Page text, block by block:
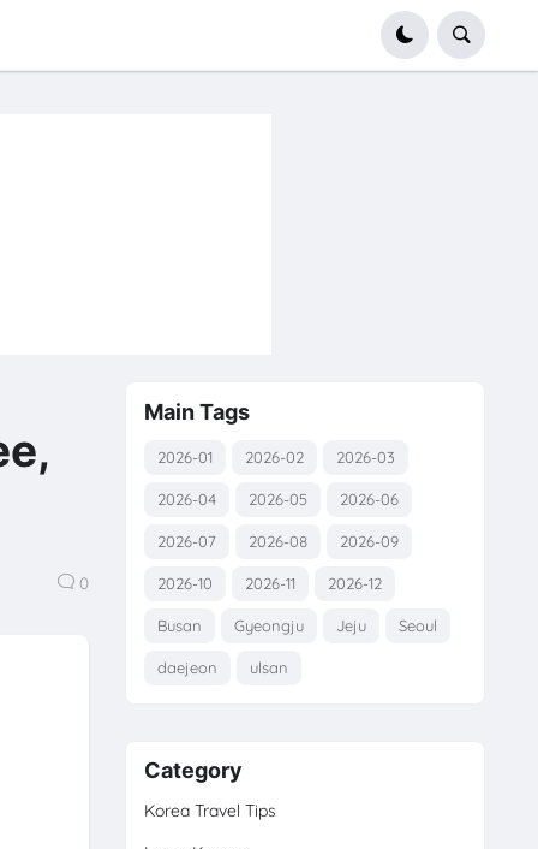
0
Main Tags
2026-01 2026-02 2026-03
2026-04 2026-05 2026-06
2026-07 2026-08 2026-09
2026-10 2026-11 2026-12
Busan Gyeongju Jeju Seoul
daejeon ulsan
Category
Korea Travel Tips